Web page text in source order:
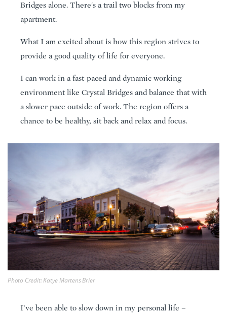
Bridges alone. There's a trail two blocks from my
apartment.
What I am excited about is how this region strives to
provide a good quality of life for everyone.
I can work in a fast-paced and dynamic working
environment like Crystal Bridges and balance that with
a slower pace outside of work. The region offers a
chance to be healthy, sit back and relax and focus.
Photo Credit: Katye Martens Brier
I’ve been able to slow down in my personal life –